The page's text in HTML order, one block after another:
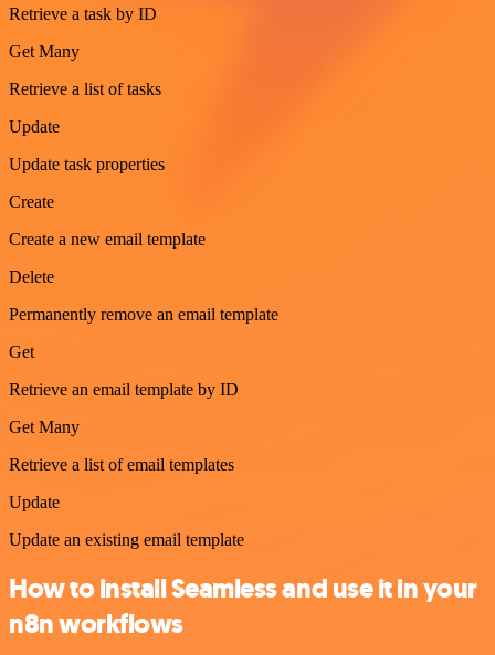
Retrieve a task by ID
Get Many
Retrieve a list of tasks
Update
Update task properties
Create
Create a new email template
Delete
Permanently remove an email template
Get
Retrieve an email template by ID
Get Many
Retrieve a list of email templates
Update
Update an existing email template
How to install Seamless and use it in your
n8n workflows